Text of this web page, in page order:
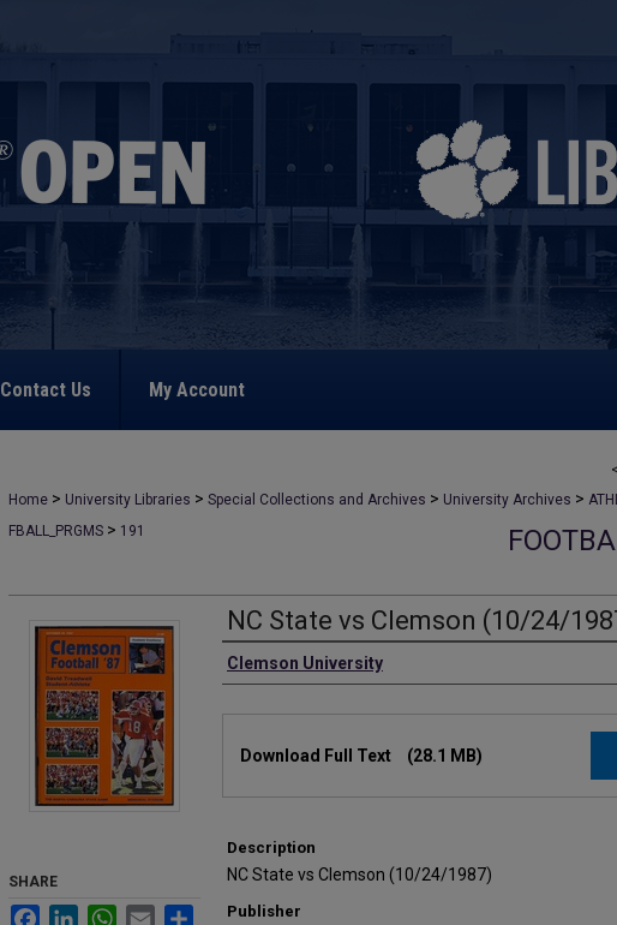
Contact Us My Account
<
Home > University Libraries > Special Collections and Archives > University Archives >
FBALL_PRGMS > 191
NC State vs Clemson (10/24/
Authors
Clemson University
Download Full Text (28.1 MB)
Description
NC State vs Clemson (10/24/1987)
Publisher
SHARE
FacebookLinkedInWhatsApp
Email Share